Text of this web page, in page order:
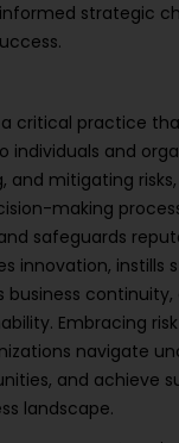
strategic
critical practice
individuals and
and mitigating
making
safeguards
innovation, instills
business
Embracing
navigate
and achieve
landscape.